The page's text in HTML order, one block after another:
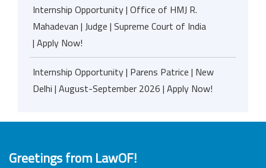
Internship Opportunity | Office of HMJ R.
Mahadevan | Judge | Supreme Court of India
| Apply Now!
Internship Opportunity | Parens Patrice | New
Delhi | August-September 2026 | Apply Now!
Greetings from LawOF!